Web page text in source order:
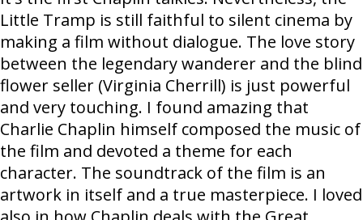
Little Tramp is still faithful to silent cinema by
making a film without dialogue. The love story
between the legendary wanderer and the blind
flower seller (Virginia Cherrill) is just powerful
and very touching. I found amazing that
Charlie Chaplin himself composed the music of
the film and devoted a theme for each
character. The soundtrack of the film is an
artwork in itself and a true masterpiece. I loved